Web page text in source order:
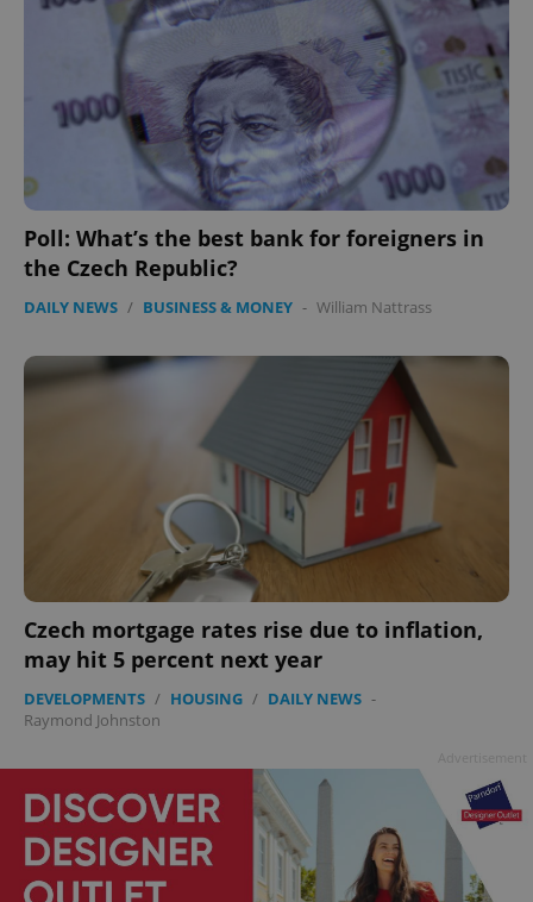
Poll: What’s the best bank for foreigners in
the Czech Republic?
DAILY NEWS / BUSINESS & MONEY - William Nattrass
Czech mortgage rates rise due to inflation,
may hit 5 percent next year
DEVELOPMENTS / HOUSING / DAILY NEWS -
Raymond Johnston
Name
Provider/
Domain
missing_agency_profile_modal_displayed .expats.cz
.expats.cz
^qs_[0-9]+$ .expats.cz
Google
Privacy Policy